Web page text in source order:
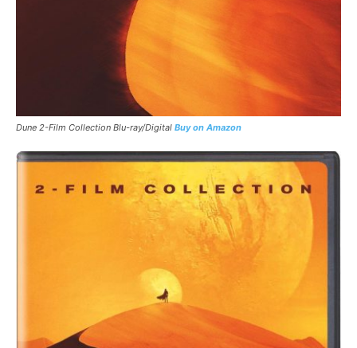
Dune 2-Film Collection Blu-ray/Digital Buy on Amazon